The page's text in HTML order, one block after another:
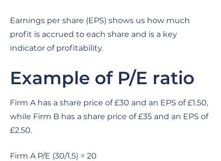
Earnings per share (EPS) shows us how much
profit is accrued to each share and is a key
indicator of profitability.
Example of P/E ratio
Firm A has a share price of £30 and an EPS of £1.50,
while Firm B has a share price of £35 and an EPS of
£2.50.
Firm A P/E (30/1.5) = 20